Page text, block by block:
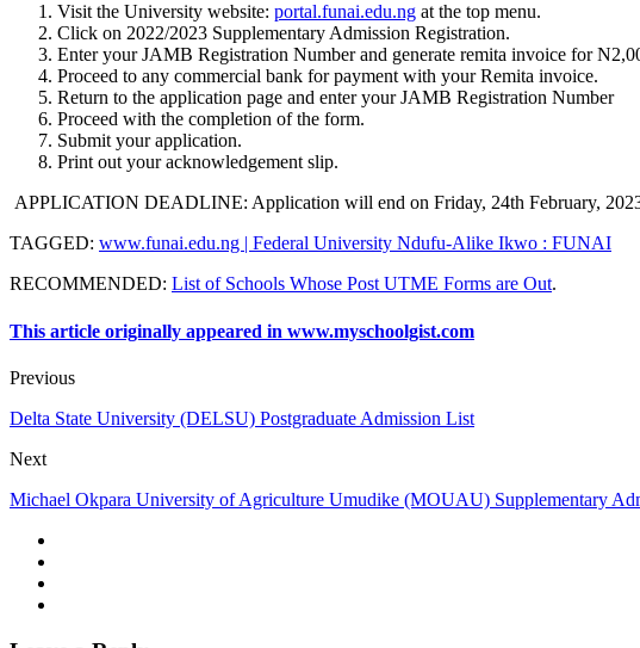
Visit the University website: portal.funai.edu.ng at the top menu.
Click on 2022/2023 Supplementary Admission Registration.
Enter your JAMB Registration Number and generate remita invoice for
Proceed to any commercial bank for payment with your Remita invoice.
Return to the application page and enter your JAMB Registration Number
Proceed with the completion of the form.
Submit your application.
Print out your acknowledgement slip.
APPLICATION DEADLINE: Application will end on Friday, 24th February,
TAGGED: www.funai.edu.ng | Federal University Ndufu-Alike Ikwo : FUNAI
RECOMMENDED: List of Schools Whose Post UTME Forms are Out.
This article originally appeared in www.myschoolgist.com
Previous
Delta State University (DELSU) Postgraduate Admission List
Next
Michael Okpara University of Agriculture Umudike (MOUAU) Supplementary